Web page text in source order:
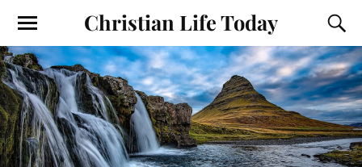
Christian Life Today